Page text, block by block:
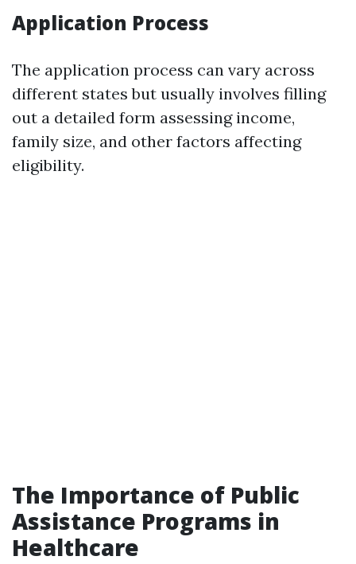
Application Process
The application process can vary across
different states but usually involves filling
out a detailed form assessing income,
family size, and other factors affecting
eligibility.
The Importance of Public
Assistance Programs in
Healthcare